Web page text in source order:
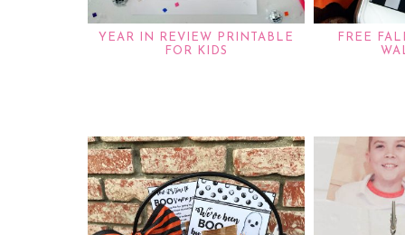
YEAR IN REVIEW PRINTABLE
FOR KIDS
FREE